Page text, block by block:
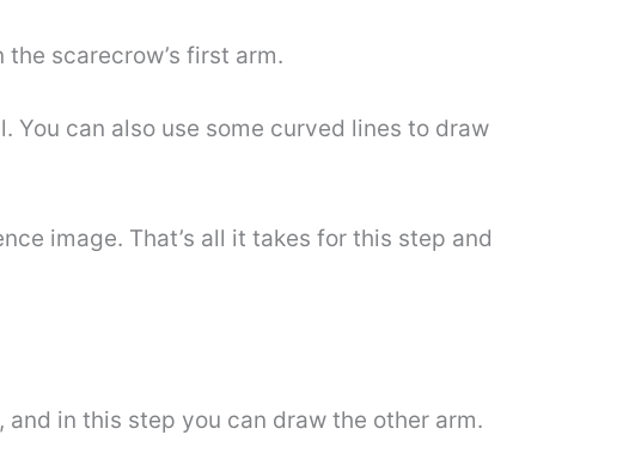
scarecrow’s first arm.
can also use some curved lines to draw
image. That’s all it takes for this step and
in this step you can draw the other arm.